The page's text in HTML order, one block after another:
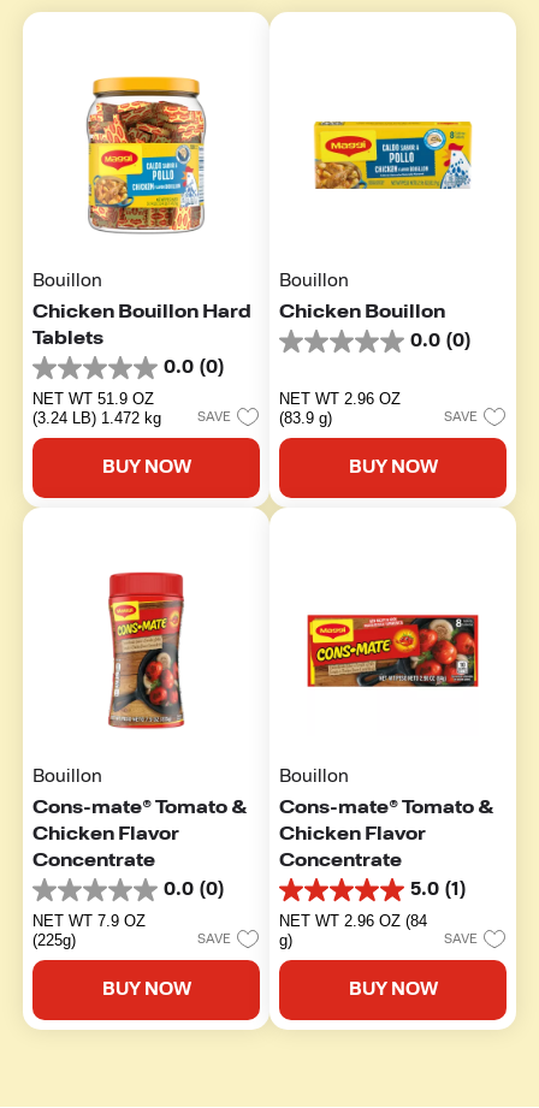
Bouillon
Chicken Bouillon Hard
Tablets
0.0 (0)
0.0
out
of
5
stars.
NET WT 51.9 OZ
(3.24 LB) 1.472 kg
SAVE
BUY NOW
Bouillon
Chicken Bouillon
0.0 (0)
0.0
of
5
stars.
NET WT 2.96 OZ
(83.9 g)
SAVE
BUY NOW
Bouillon
Cons-mate® Tomato &
Chicken Flavor
Concentrate
0.0 (0)
0.0
out
of
5
stars.
NET WT 7.9 OZ
(225g)
SAVE
BUY NOW
Bouillon
Cons-mate® Tomato &
Chicken Flavor
Concentrate
5.0 (1)
5.0
out
of
5
stars.
review
NET WT 2.96 OZ (84
g)
SAVE
BUY NOW